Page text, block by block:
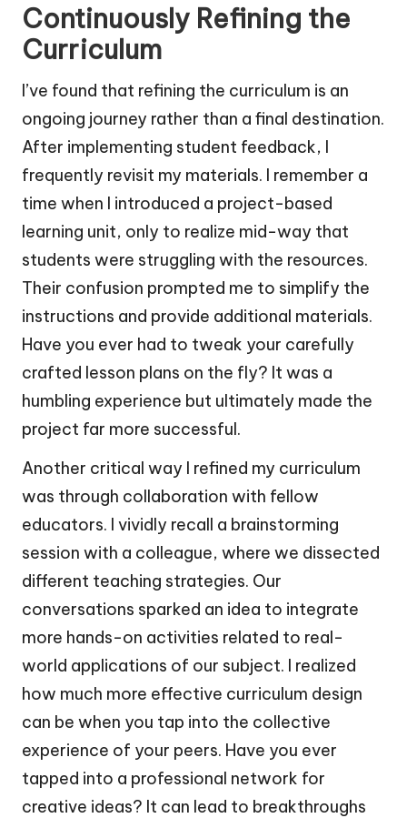
Continuously Refining the
Curriculum
I’ve found that refining the curriculum is an
ongoing journey rather than a final destination.
After implementing student feedback, I
frequently revisit my materials. I remember a
time when I introduced a project-based
learning unit, only to realize mid-way that
students were struggling with the resources.
Their confusion prompted me to simplify the
instructions and provide additional materials.
Have you ever had to tweak your carefully
crafted lesson plans on the fly? It was a
humbling experience but ultimately made the
project far more successful.
Another critical way I refined my curriculum
was through collaboration with fellow
educators. I vividly recall a brainstorming
session with a colleague, where we dissected
different teaching strategies. Our
conversations sparked an idea to integrate
more hands-on activities related to real-
world applications of our subject. I realized
how much more effective curriculum design
can be when you tap into the collective
experience of your peers. Have you ever
tapped into a professional network for
creative ideas? It can lead to breakthroughs